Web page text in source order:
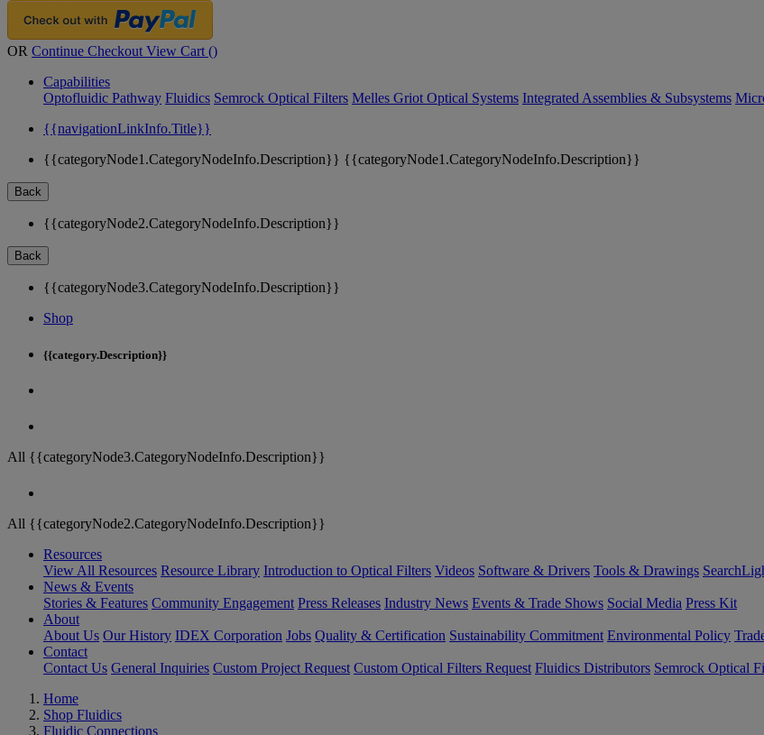
OR Continue Checkout View Cart ()
Capabilities
Optofluidic Pathway Fluidics Semrock Optical Filters Melles Griot Optical Systems Integrated Assemblies & Subsystems
{{navigationLinkInfo.Title}}
{{categoryNode1.CategoryNodeInfo.Description}} {{categoryNode1.CategoryNodeInfo.Description}}
Back
{{categoryNode2.CategoryNodeInfo.Description}}
Back
{{categoryNode3.CategoryNodeInfo.Description}}
Shop
{{category.Description}}
All {{categoryNode3.CategoryNodeInfo.Description}}
All {{categoryNode2.CategoryNodeInfo.Description}}
Resources
View All Resources Resource Library Introduction to Optical Filters Videos Software & Drivers Tools & Drawings
News & Events
Stories & Features Community Engagement Press Releases Industry News Events & Trade Shows Social Media Press Kit
About
About Us Our History IDEX Corporation Jobs Quality & Certification Sustainability Commitment Environmental Policy
Contact
Contact Us General Inquiries Custom Project Request Custom Optical Filters Request Fluidics Distributors Semrock Optical
Home
Shop Fluidics
Fluidic Connections